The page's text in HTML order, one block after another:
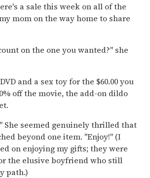
a sale this week on all of the
mom on the way home to share
on the one you wanted?" she
and a sex toy for the $60.00 you
off the movie, the add-on dildo
She seemed genuinely thrilled that
beyond one item. "Enjoy!" (I
on enjoying my gifts; they were
the elusive boyfriend who still
path.)